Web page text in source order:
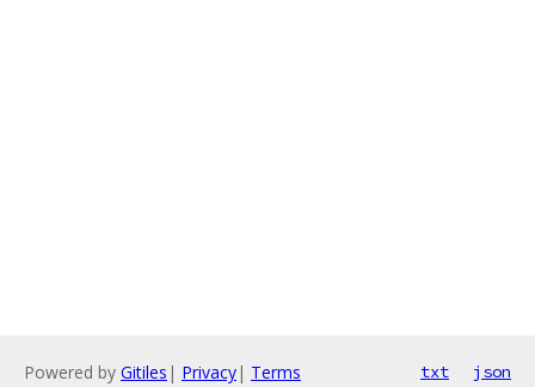
Powered by Gitiles | Privacy| Terms txt json